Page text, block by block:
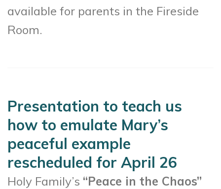
available for parents in the Fireside
Room.
Presentation to teach us
how to emulate Mary’s
peaceful example
rescheduled for April 26
Holy Family’s “Peace in the Chaos”